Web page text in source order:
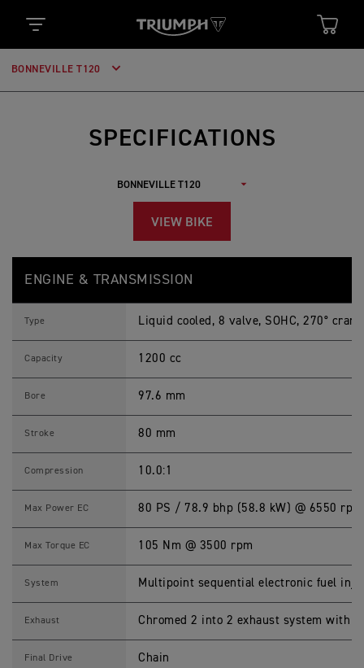
BONNEVILLE T120
SPECIFICATIONS
VIEW BIKE
e
f
a
o
ENGINE & TRANSMISSION
Type Liquid cooled, 8 valve, SOHC, 270°
Capacity 1200 cc
Bore 97.6 mm
Stroke 80 mm
Compression 10.0:1
Max Power EC 80 PS / 78.9 bhp (58.8 kW) @ 6550 rpm
Max Torque EC 105 Nm @ 3500 rpm
System Multipoint sequential electronic fuel
Exhaust Chromed 2 into 2 exhaust system with
Final Drive Chain